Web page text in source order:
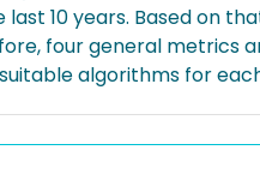
10 years. Based on
four general
algorithms for